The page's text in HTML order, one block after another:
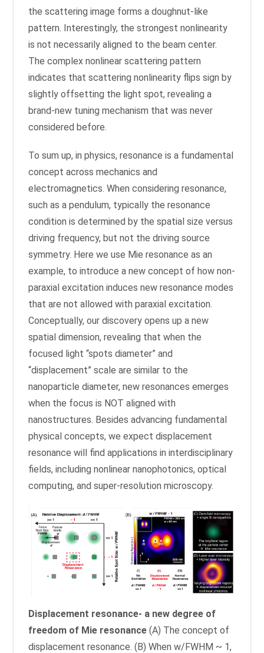
the scattering image forms a doughnut-like
pattern. Interestingly, the strongest nonlinearity
is not necessarily aligned to the beam center.
The complex nonlinear scattering pattern
indicates that scattering nonlinearity flips sign by
slightly offsetting the light spot, revealing a
brand-new tuning mechanism that was never
considered before.
To sum up, in physics, resonance is a fundamental
concept across mechanics and
electromagnetics. When considering resonance,
such as a pendulum, typically the resonance
condition is determined by the spatial size versus
driving frequency, but not the driving source
symmetry. Here we use Mie resonance as an
example, to introduce a new concept of how non-
paraxial excitation induces new resonance modes
that are not allowed with paraxial excitation.
Conceptually, our discovery opens up a new
spatial dimension, revealing that when the
focused light “spots diameter” and
“displacement” scale are similar to the
nanoparticle diameter, new resonances emerges
when the focus is NOT aligned with
nanostructures. Besides advancing fundamental
physical concepts, we expect displacement
resonance will find applications in interdisciplinary
fields, including nonlinear nanophotonics, optical
computing, and super-resolution microscopy.
Displacement resonance- a new degree of
freedom of Mie resonance (A) The concept of
displacement resonance. (B) When w/FWHM ~ 1,